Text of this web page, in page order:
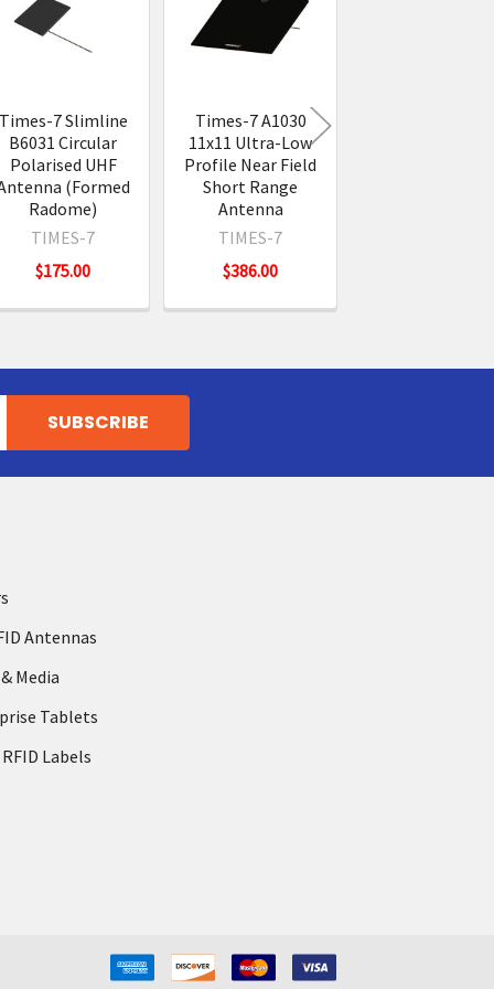
7 Slimline
B6031 Circular
Polarised UHF
(Formed
Radome)
TIMES-7
$175.00
Times-7 A1030
11x11 Ultra-Low
Profile Near Field
Short Range
Antenna
TIMES-7
$386.00
Antennas
Media
Tablets
Labels